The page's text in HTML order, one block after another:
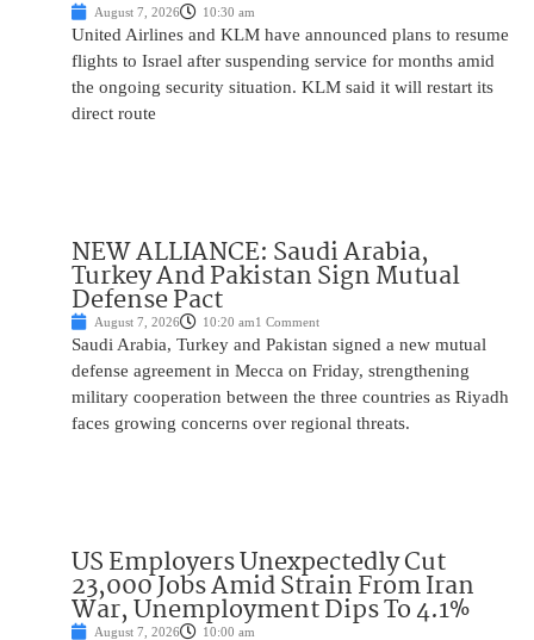
August 7, 2026 10:30 am
United Airlines and KLM have announced plans to resume
flights to Israel after suspending service for months amid
the ongoing security situation. KLM said it will restart its
direct route
NEW ALLIANCE: Saudi Arabia,
Turkey And Pakistan Sign Mutual
Defense Pact
August 7, 2026 10:20 am1 Comment
Saudi Arabia, Turkey and Pakistan signed a new mutual
defense agreement in Mecca on Friday, strengthening
military cooperation between the three countries as Riyadh
faces growing concerns over regional threats.
US Employers Unexpectedly Cut
23,000 Jobs Amid Strain From Iran
War, Unemployment Dips To 4.1%
August 7, 2026 10:00 am